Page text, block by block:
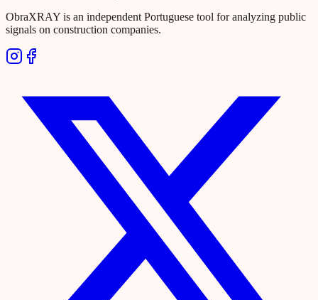
ObraXRAY is an independent Portuguese tool for analyzing public
signals on construction companies.